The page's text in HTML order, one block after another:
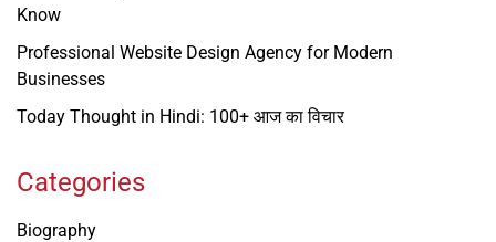
Know
Professional Website Design Agency for Modern
Businesses
Today Thought in Hindi: 100+ आज का विचार
Categories
Biography